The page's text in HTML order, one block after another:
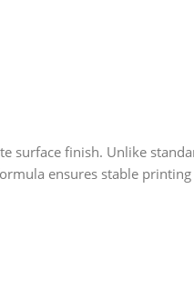
surface finish. Unlike
ensures stable